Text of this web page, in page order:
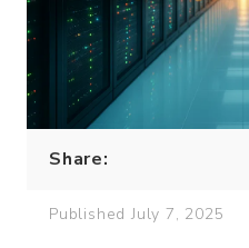
Share:
Published July 7, 2025